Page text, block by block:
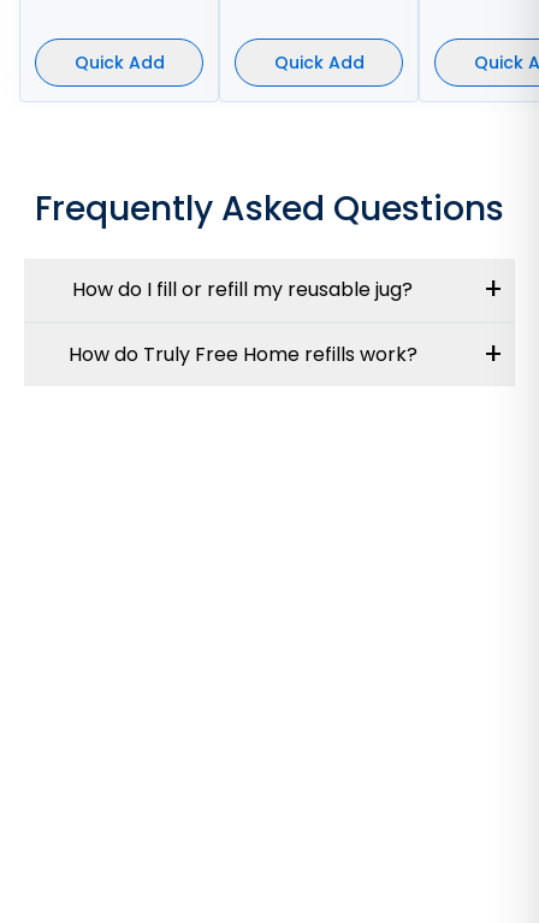
Quick Add Quick Add Quick
Frequently Asked Questions
How do I fill or refill my reusable jug? +
How do Truly Free Home refills work? +